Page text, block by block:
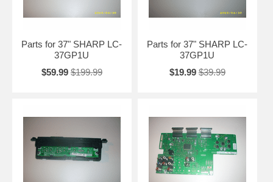
Parts for 37" SHARP LC-
37GP1U
$59.99 $199.99
Parts for 37" SHARP LC-
37GP1U
$19.99 $39.99